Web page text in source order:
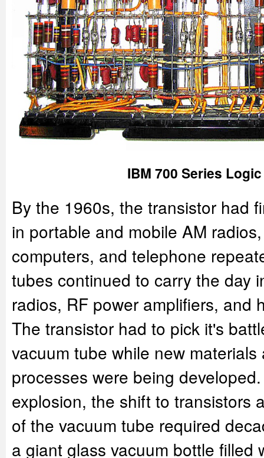
IBM 700 Series
By the 1960s, the transistor had
in portable and mobile AM
computers, and telephone
tubes continued to carry the day
radios, RF power amplifiers, and
The transistor had to pick it's
vacuum tube while new
processes were being
explosion, the shift to transistors
of the vacuum tube required
a giant glass vacuum bottle filled